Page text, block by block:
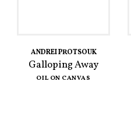
ANDREI PROTSOUK
Galloping Away
OIL ON CANVAS